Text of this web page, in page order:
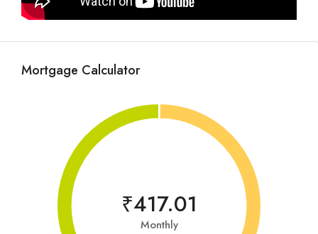
Mortgage Calculator
₹417.01
Monthly